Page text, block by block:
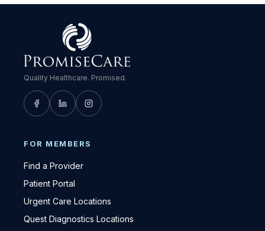
Quality Healthcare. Promised.
FOR MEMBERS
Find a Provider
Patient Portal
Urgent Care Locations
Quest Diagnostics Locations